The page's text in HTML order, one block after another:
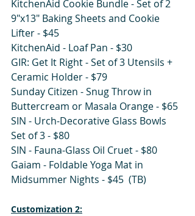
KitchenAid Cookie Bundle - Set of 2
9"x13" Baking Sheets and Cookie
Lifter - $45
KitchenAid - Loaf Pan - $30
GIR: Get It Right - Set of 3 Utensils +
Ceramic Holder - $79
Sunday Citizen - Snug Throw in
Buttercream or Masala Orange - $65
SIN - Urch-Decorative Glass Bowls
Set of 3 - $80
SIN - Fauna-Glass Oil Cruet - $80
Gaiam - Foldable Yoga Mat in
Midsummer Nights - $45  (TB)
Customization 2: